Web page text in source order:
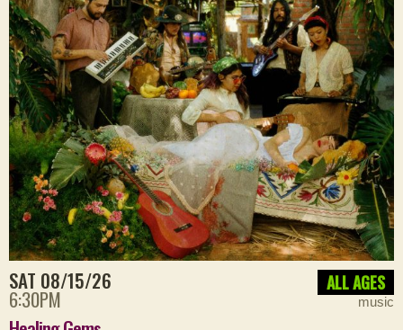
SAT 08/15/26
6:30PM
ALL AGES
music